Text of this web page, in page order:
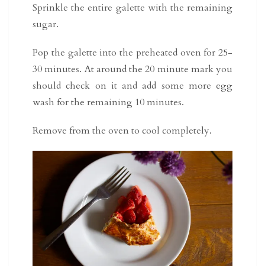
Sprinkle the entire galette with the remaining
sugar.
Pop the galette into the preheated oven for 25-
30 minutes. At around the 20 minute mark you
should check on it and add some more egg
wash for the remaining 10 minutes.
Remove from the oven to cool completely.